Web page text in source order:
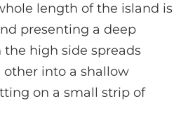
length of the island is
presenting a deep
high side spreads
into a shallow
on a small strip of